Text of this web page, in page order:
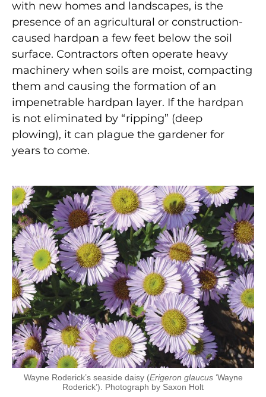
with new homes and landscapes, is the
presence of an agricultural or construction-
caused hardpan a few feet below the soil
surface. Contractors often operate heavy
machinery when soils are moist, compacting
them and causing the formation of an
impenetrable hardpan layer. If the hardpan
is not eliminated by “ripping” (deep
plowing), it can plague the gardener for
years to come.
Wayne Roderick’s seaside daisy (Erigeron glaucus‘Wayne
Roderick’). Photograph by Saxon Holt